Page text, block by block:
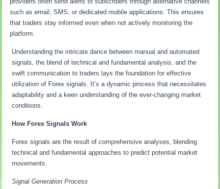
such as email, SMS, or dedicated mobile applications. This ensures
that traders stay informed even when not actively monitoring the
platform.
Understanding the intricate dance between manual and automated
signals, the blend of technical and fundamental analysis, and the
swift communication to traders lays the foundation for effective
utilization of Forex signals. It’s a dynamic process that necessitates
adaptability and a keen understanding of the ever-changing market
conditions.
How Forex Signals Work
Forex signals are the result of comprehensive analyses, blending
technical and fundamental approaches to predict potential market
movements.
Signal Generation Process